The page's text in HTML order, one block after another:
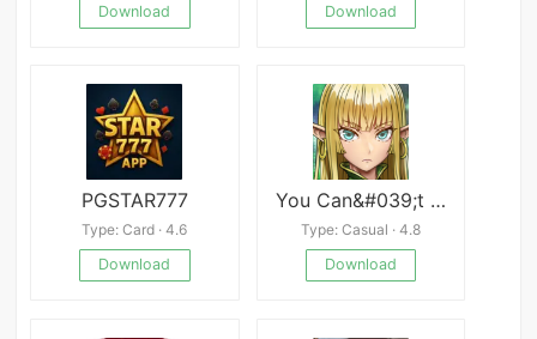
Download
Download
PGSTAR777
Type: Card · 4.6
Download
You Can&#039;t Corrupt Me! ~Tale of the Naive Elven Swordswoman~
Type: Casual · 4.8
Download